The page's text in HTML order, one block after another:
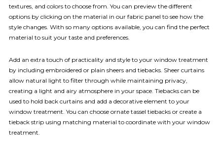
textures, and colors to choose from. You can preview the different
options by clicking on the material in our fabric panel to see how the
style changes. With so many options available, you can find the perfect
material to suit your taste and preferences.
Add an extra touch of practicality and style to your window treatment
by including embroidered or plain sheers and tiebacks. Sheer curtains
allow natural light to filter through while maintaining privacy,
creating a light and airy atmosphere in your space. Tiebacks can be
used to hold back curtains and add a decorative element to your
window treatment. You can choose ornate tassel tiebacks or create a
tieback strip using matching material to coordinate with your window
treatment.